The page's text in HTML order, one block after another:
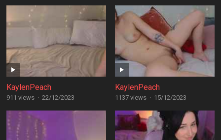
KaylenPeach
911 views · 22/12/2023
KaylenPeach
1137 views · 15/12/2023